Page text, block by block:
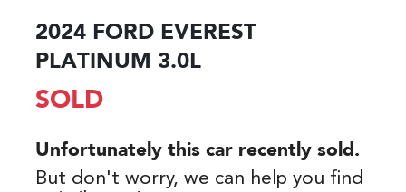
2024 FORD EVEREST
PLATINUM 3.0L
SOLD
Unfortunately this car recently sold.
But don't worry, we can help you find